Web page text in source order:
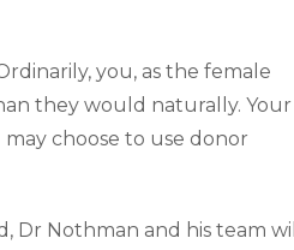
you, as the female
they would naturally. Your
choose to use donor
Nothman and his team will